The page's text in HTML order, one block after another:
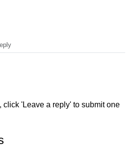
click 'Leave a reply' to submit one